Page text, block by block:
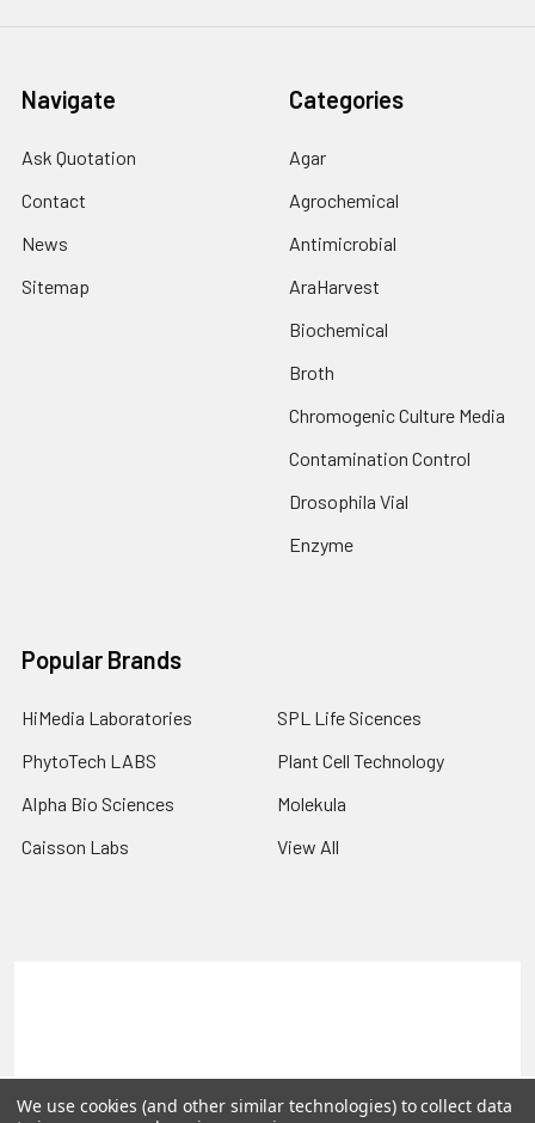
Navigate
Ask Quotation
Contact
News
Sitemap
Categories
Agar
Agrochemical
Antimicrobial
AraHarvest
Biochemical
Broth
Chromogenic Culture Media
Contamination Control
Drosophila Vial
Enzyme
Popular Brands
HiMedia Laboratories
PhytoTech LABS
Alpha Bio Sciences
Caisson Labs
SPL Life Sicences
Plant Cell Technology
Molekula
View All
©2026PLEXdb Tools Gene Expression Database.
We use cookies (and other similar technologies) to collect data